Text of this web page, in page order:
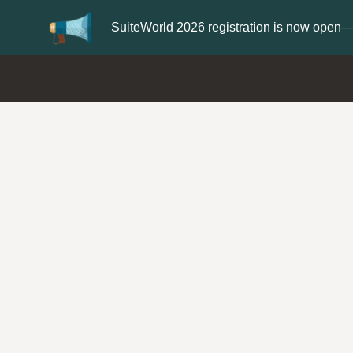
Update yourProfilewith